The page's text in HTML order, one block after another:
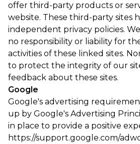
offer third-party products or
website. These third-party sites
independent privacy policies.
no responsibility or liability for
activities of these linked sites.
to protect the integrity of our
feedback about these sites.
Google
Google's advertising
up by Google's Advertising
in place to provide a positive
https://support.google.com/